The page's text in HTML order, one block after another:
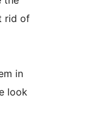
rid of
in
look